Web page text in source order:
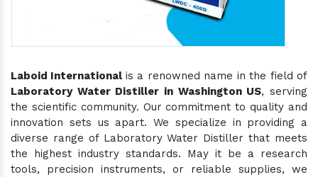
Laboid International is a renowned name in the field of
Laboratory Water Distiller in Washington US, serving
the scientific community. Our commitment to quality and
innovation sets us apart. We specialize in providing a
diverse range of Laboratory Water Distiller that meets
the highest industry standards. May it be a research
tools, precision instruments, or reliable supplies, we